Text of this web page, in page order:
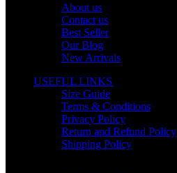
About us
Contact us
Best Seller
Our Blog
New Arrivals
USEFUL LINKS
Size Guide
Terms & Conditions
Privacy Policy
Return and Refund Policy
Shipping Policy